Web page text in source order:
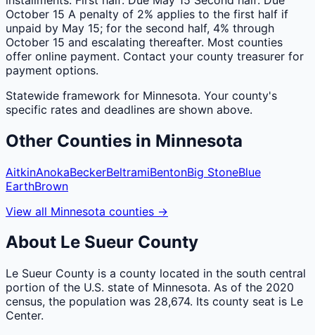
October 15 A penalty of 2% applies to the first half if
unpaid by May 15; for the second half, 4% through
October 15 and escalating thereafter. Most counties
offer online payment. Contact your county treasurer for
payment options.
Statewide framework for Minnesota. Your county's
specific rates and deadlines are shown above.
Other Counties in Minnesota
AitkinAnokaBeckerBeltramiBentonBig StoneBlue
EarthBrown
View all Minnesota counties →
About Le Sueur County
Le Sueur County is a county located in the south central
portion of the U.S. state of Minnesota. As of the 2020
census, the population was 28,674. Its county seat is Le
Center.